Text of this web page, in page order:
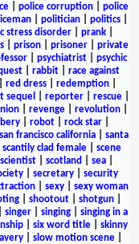
police corruption
police
| politician| politics|
stress disorder prank
prison prisoner
private
psychiatrist
psychic
| rabbit| race against
red dress| redemption|
sequel reporter| rescue|
revenge revolution
| robot| rock star|
san francisco california| santa
scantily clad female
scene
scientist scotland sea
| secretary| security
sexy
sexy woman
shootout shotgun
singer singing
singing in a
| six word title| skinny
| slow motion scene|